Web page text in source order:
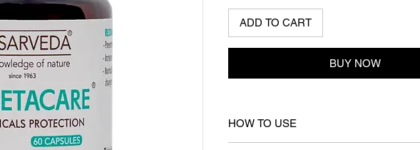
ADD TO CART
BUY NOW
HOW TO USE